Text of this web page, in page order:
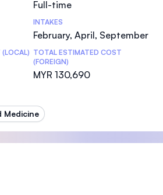
Full-time
INTAKES
February, April, September
TOTAL ESTIMATED COST
(FOREIGN)
MYR 130,690
Medicine